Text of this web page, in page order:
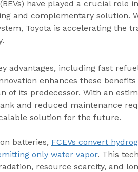
have played a crucial role
and complementary solution.
Toyota is accelerating the
advantages, including fast
enhances these
of its predecessor. With an
and reduced maintenance
solution for the future.
batteries, FCEVs convert
only water vapor. This
resource scarcity, and